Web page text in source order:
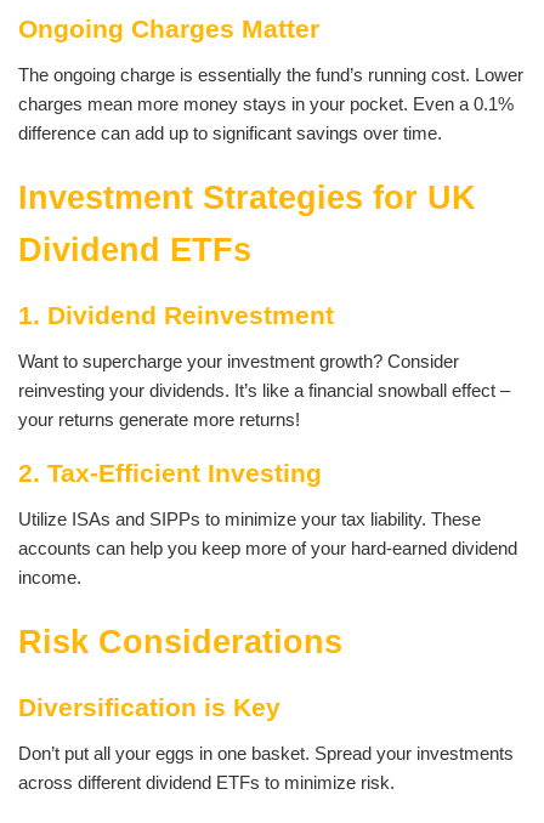
Ongoing Charges Matter
The ongoing charge is essentially the fund’s running cost. Lower
charges mean more money stays in your pocket. Even a 0.1%
difference can add up to significant savings over time.
Investment Strategies for UK
Dividend ETFs
1. Dividend Reinvestment
Want to supercharge your investment growth? Consider
reinvesting your dividends. It’s like a financial snowball effect –
your returns generate more returns!
2. Tax-Efficient Investing
Utilize ISAs and SIPPs to minimize your tax liability. These
accounts can help you keep more of your hard-earned dividend
income.
Risk Considerations
Diversification is Key
Don’t put all your eggs in one basket. Spread your investments
across different dividend ETFs to minimize risk.